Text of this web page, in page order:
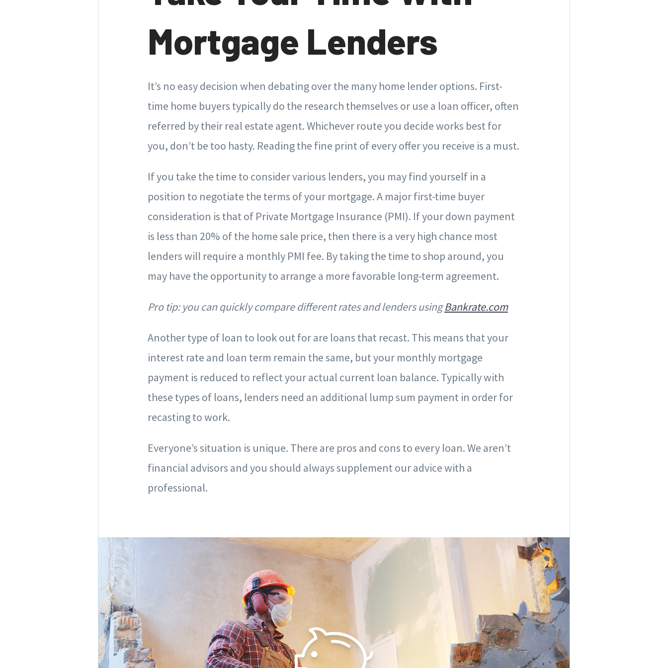
Mortgage Lenders
It’s no easy decision when debating over the many home lender options. First-
time home buyers typically do the research themselves or use a loan officer, often
referred by their real estate agent. Whichever route you decide works best for
you, don’t be too hasty. Reading the fine print of every offer you receive is a must.
If you take the time to consider various lenders, you may find yourself in a
position to negotiate the terms of your mortgage. A major first-time buyer
consideration is that of Private Mortgage Insurance (PMI). If your down payment
is less than 20% of the home sale price, then there is a very high chance most
lenders will require a monthly PMI fee. By taking the time to shop around, you
may have the opportunity to arrange a more favorable long-term agreement.
Pro tip: you can quickly compare different rates and lenders usingBankrate.com
Another type of loan to look out for are loans that recast. This means that your
interest rate and loan term remain the same, but your monthly mortgage
payment is reduced to reflect your actual current loan balance. Typically with
these types of loans, lenders need an additional lump sum payment in order for
recasting to work.
Everyone’s situation is unique. There are pros and cons to every loan. We aren’t
financial advisors and you should always supplement our advice with a
professional.